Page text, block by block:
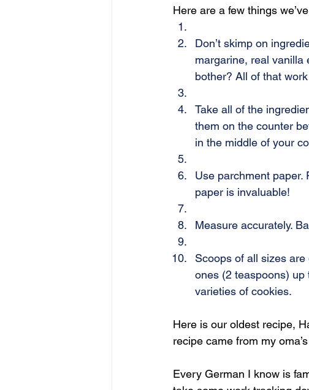
Here are a few things
Don’t skimp on
margarine, real vanilla
bother? All of that
Take all of the
them on the counter
in the middle of your
Use parchment paper.
paper is invaluable!
Measure accurately.
Scoops of all sizes
ones (2 teaspoons)
varieties of cookies.
Here is our oldest recipe,
recipe came from my
Every German I know is